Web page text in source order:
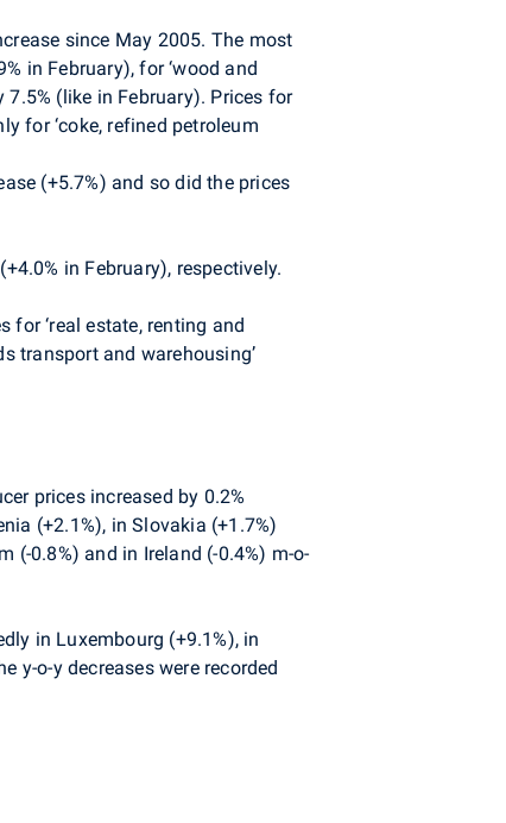
since May 2005. The most
in February), for ‘wood and
7.5% (like in February). Prices for
for ‘coke, refined petroleum
(+5.7%) and so did the prices
in February), respectively.
for ‘real estate, renting and
transport and warehousing’
prices increased by 0.2%
(+2.1%), in Slovakia (+1.7%)
(-0.8%) and in Ireland (-0.4%) m-o-
in Luxembourg (+9.1%), in
y-o-y decreases were recorded